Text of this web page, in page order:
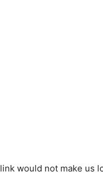
would not make us